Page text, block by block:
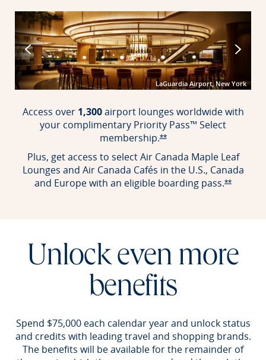
LaGuardia Airport, New York
Access over 1,300airport lounges worldwide with
your complimentary Priority Pass™ Select
membership.**Opens Reserve offer
Plus, get access to select Air Canada Maple Leaf
Lounges and Air Canada Cafés in the U.S., Canada
and Europe with an eligible boarding pass.**Opens
Unlock even more
benefits
Spend $75,000 each calendar year and unlock status
and credits with leading travel and shopping brands.
The benefits will be available for the remainder of